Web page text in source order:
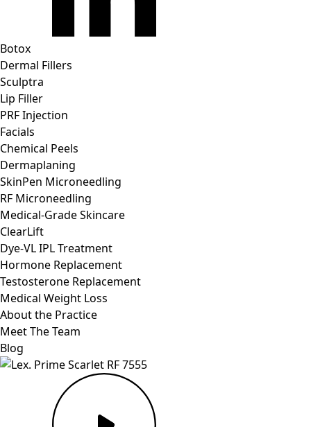
Botox
Dermal Fillers
Sculptra
Lip Filler
PRF Injection
Facials
Chemical Peels
Dermaplaning
SkinPen Microneedling
RF Microneedling
Medical-Grade Skincare
ClearLift
Dye-VL IPL Treatment
Hormone Replacement
Testosterone Replacement
Medical Weight Loss
About the Practice
Meet The Team
Blog